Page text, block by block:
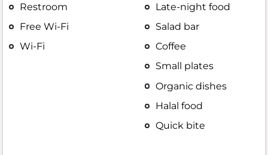
Restroom
Free Wi-Fi
Wi-Fi
Late-night food
Salad bar
Coffee
Small plates
Organic dishes
Halal food
Quick bite